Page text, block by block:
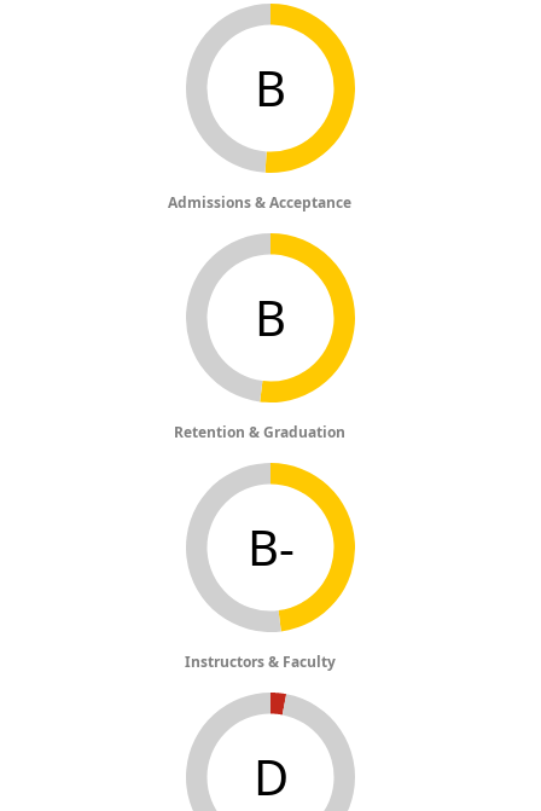
B
Admissions & Acceptance
B
Retention & Graduation
B-
Instructors & Faculty
D